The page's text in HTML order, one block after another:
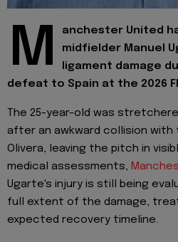
M
anchester United
midfielder Manuel
ligament damage
defeat to Spain at the 2026
The 25-year-old was
after an awkward collision with
Olivera, leaving the pitch in
medical assessments,
Ugarte's injury is still being
full extent of the damage,
expected recovery timeline.